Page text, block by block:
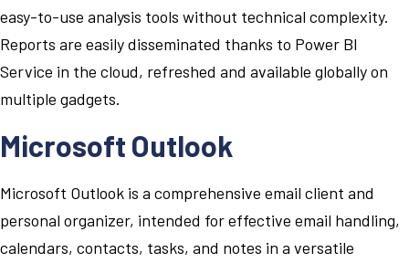
easy-to-use analysis tools without technical complexity.
Reports are easily disseminated thanks to Power BI
Service in the cloud, refreshed and available globally on
multiple gadgets.
Microsoft Outlook
Microsoft Outlook is a comprehensive email client and
personal organizer, intended for effective email handling,
calendars, contacts, tasks, and notes in a versatile